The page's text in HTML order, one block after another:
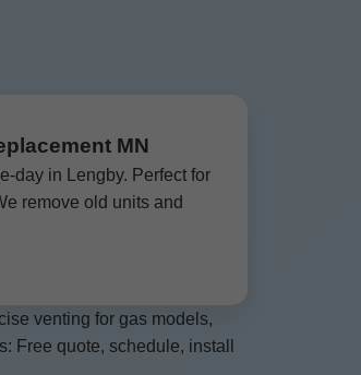
MN
day in Lengby. Perfect for
remove old units and
venting for gas models,
Free quote, schedule, install